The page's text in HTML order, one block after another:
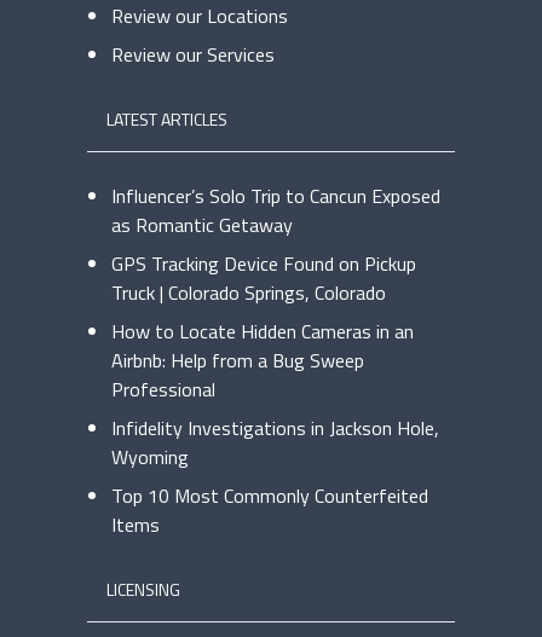
Review our Locations
Review our Services
LATEST ARTICLES
Influencer’s Solo Trip to Cancun Exposed
as Romantic Getaway
GPS Tracking Device Found on Pickup
Truck | Colorado Springs, Colorado
How to Locate Hidden Cameras in an
Airbnb: Help from a Bug Sweep
Professional
Infidelity Investigations in Jackson Hole,
Wyoming
Top 10 Most Commonly Counterfeited
Items
LICENSING